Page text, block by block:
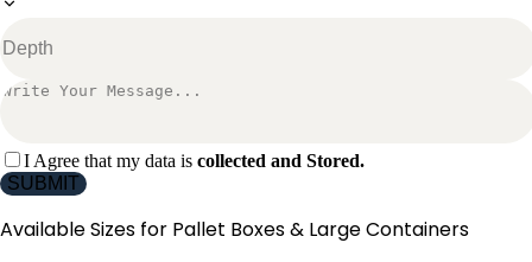
I Agree that my data is collected and Stored.
SUBMIT
Available Sizes for Pallet Boxes & Large Containers